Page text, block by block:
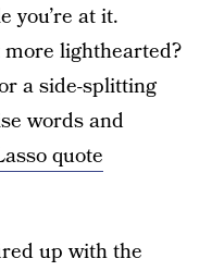
you’re at it.
lighthearted?
a side-splitting
words and
quote
up with the